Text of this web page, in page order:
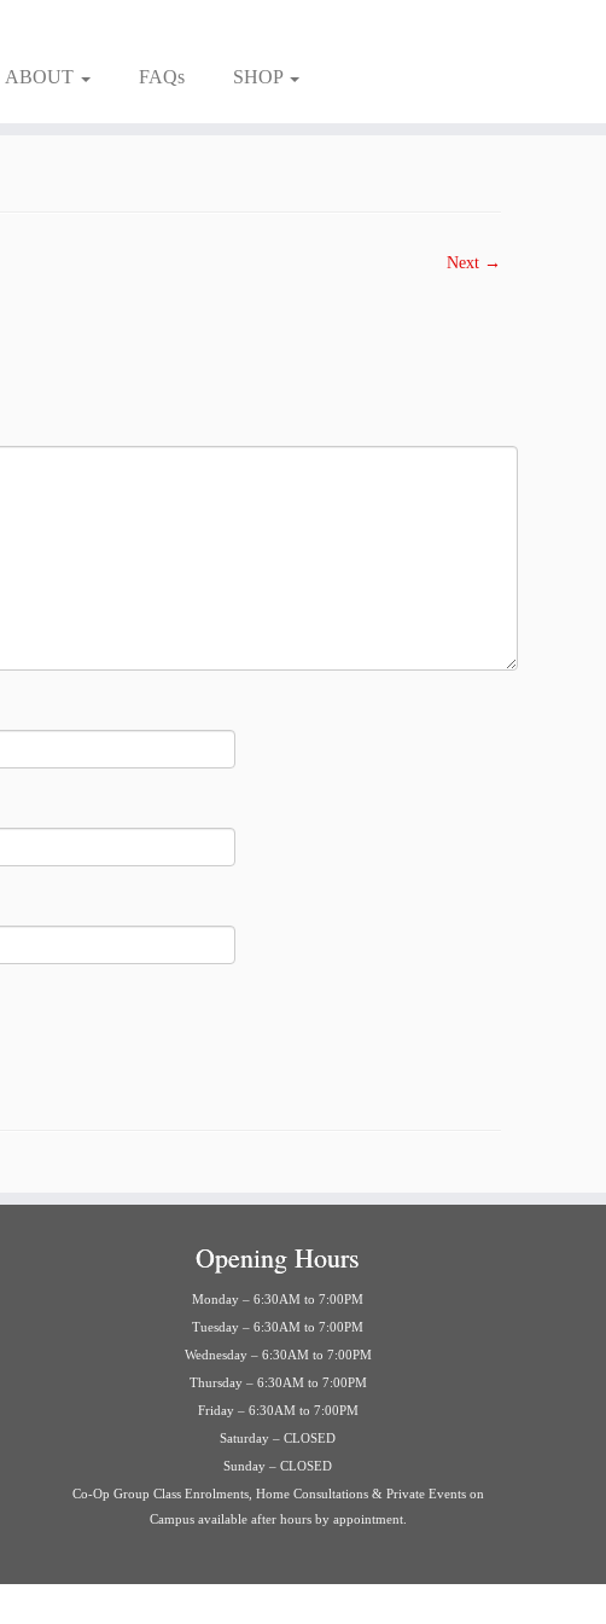
ABOUT FAQs SHOP
Next →
Opening Hours
Monday – 6:30AM to 7:00PM
Tuesday – 6:30AM to 7:00PM
Wednesday – 6:30AM to 7:00PM
Thursday – 6:30AM to 7:00PM
Friday – 6:30AM to 7:00PM
Saturday – CLOSED
Sunday – CLOSED
Co-Op Group Class Enrolments, Home Consultations & Private Events on
Campus available after hours by appointment.